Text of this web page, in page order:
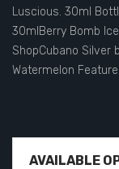
Luscious. 30ml
30mlBerry Bomb
ShopCubano Silver
Watermelon
AVAILABLE